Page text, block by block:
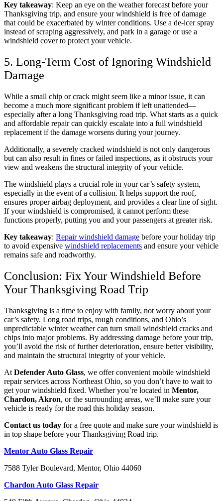
Key takeaway: Keep an eye on the weather forecast before your
Thanksgiving trip, and ensure your windshield is free of damage
that could be exacerbated by winter conditions. Use a de-icer spray
instead of scraping aggressively, and park in a garage or use a
windshield cover to protect your vehicle.
5. Long-Term Cost of Ignoring Windshield
Damage
While a small chip or crack might seem like a minor issue, it can
become a much more significant problem if left unattended—
especially after a long Thanksgiving road trip. What starts as a quick
and affordable repair can quickly escalate into a full windshield
replacement if the damage worsens during your journey.
Additionally, a severely cracked windshield is not only dangerous
but can also result in fines or failed inspections, as it obstructs your
view and weakens the structural integrity of your vehicle.
The windshield plays a crucial role in your car’s safety system,
especially in the event of a collision. It helps support the roof,
ensures proper airbag deployment, and provides a clear line of sight.
If your windshield is compromised, it cannot perform these
functions properly, putting you and your passengers at greater risk.
Key takeaway: Repair windshield damage before your holiday trip
to avoid expensive windshield replacements and ensure your vehicle
remains safe and roadworthy.
Conclusion: Fix Your Windshield Before
Your Thanksgiving Road Trip
Thanksgiving is a time to enjoy with family, not worry about your
car’s safety. Long road trips, rough conditions, and Ohio’s
unpredictable winter weather can turn small windshield cracks and
chips into major problems. By addressing damage before your trip,
you’ll avoid the risk of further deterioration, ensure better visibility,
and maintain the structural integrity of your vehicle.
At Defender Auto Glass, we offer convenient mobile windshield
repair services across Northeast Ohio, so you don’t have to wait to
get your windshield fixed. Whether you’re located in Mentor,
Chardon, Akron, or the surrounding areas, we’ll make sure your
vehicle is ready for the road this holiday season.
Contact us today for a free quote and make sure your windshield is
in top shape before your Thanksgiving Road trip.
Mentor Auto Glass Repair
7588 Tyler Boulevard, Mentor, Ohio 44060
Chardon Auto Glass Repair